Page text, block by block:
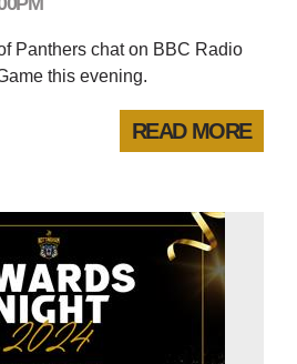
Panthers chat on BBC Radio
this evening.
READ MORE